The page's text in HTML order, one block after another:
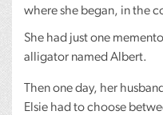
where she began, in the
She had just one
alligator named Albert.
Then one day, her
Elsie had to choose